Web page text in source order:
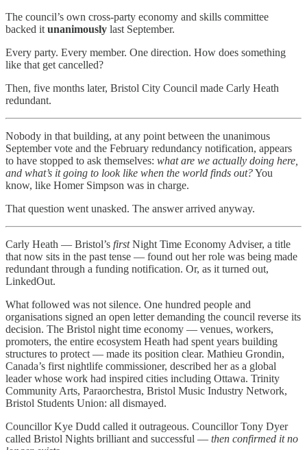
The council’s own cross-party economy and skills committee
backed it unanimously last September.
Every party. Every member. One direction. How does something
like that get cancelled?
Then, five months later, Bristol City Council made Carly Heath
redundant.
Nobody in that building, at any point between the unanimous
September vote and the February redundancy notification, appears
to have stopped to ask themselves: what are we actually doing here,
and what’s it going to look like when the world finds out?You
know, like Homer Simpson was in charge.
That question went unasked. The answer arrived anyway.
Carly Heath — Bristol’s firstNight Time Economy Adviser, a title
that now sits in the past tense — found out her role was being made
redundant through a funding notification. Or, as it turned out,
LinkedOut.
What followed was not silence. One hundred people and
organisations signed an open letter demanding the council reverse its
decision. The Bristol night time economy — venues, workers,
promoters, the entire ecosystem Heath had spent years building
structures to protect — made its position clear. Mathieu Grondin,
Canada’s first nightlife commissioner, described her as a global
leader whose work had inspired cities including Ottawa. Trinity
Community Arts, Paraorchestra, Bristol Music Industry Network,
Bristol Students Union: all dismayed.
Councillor Kye Dudd called it outrageous. Councillor Tony Dyer
called Bristol Nights brilliant and successful — then confirmed it no